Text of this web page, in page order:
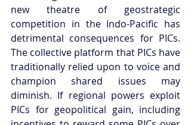
new theatre of geostrategic
competition in the Indo-Pacific has
detrimental consequences for PICs.
The collective platform that PICs have
traditionally relied upon to voice and
champion shared issues may
diminish. If regional powers exploit
PICs for geopolitical gain, including